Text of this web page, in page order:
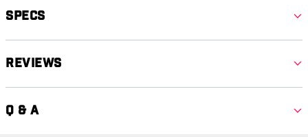
Specs
Reviews
Q & A